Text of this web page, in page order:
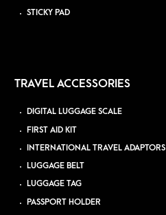
STICKY PAD
TRAVEL ACCESSORIES
DIGITAL LUGGAGE SCALE
FIRST AID KIT
INTERNATIONAL TRAVEL ADAPTORS
LUGGAGE BELT
LUGGAGE TAG
PASSPORT HOLDER